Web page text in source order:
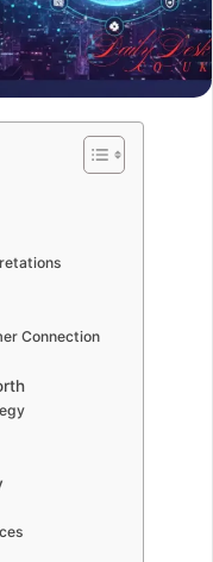
Connection